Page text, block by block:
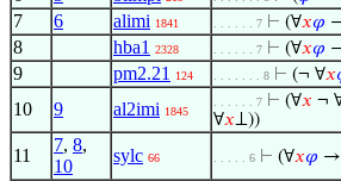
7 6 alimi 1841 . . . . . . 7 ⊢ (∀𝑥𝜑
8 hba1 2328 . . . . . . 7 ⊢ (∀𝑥𝜑
9 pm2.21 124 . . . . . . . 8 ⊢ (¬ ∀𝑥
10 9 al2imi 1845
. . . . . . 7 ⊢ (∀𝑥 ¬
∀𝑥⊥))
11
7, 8,
10
sylc 66 . . . . . 6 ⊢ (∀𝑥𝜑 →